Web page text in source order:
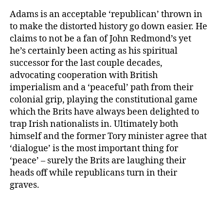
Adams is an acceptable ‘republican’ thrown in
to make the distorted history go down easier. He
claims to not be a fan of John Redmond’s yet
he’s certainly been acting as his spiritual
successor for the last couple decades,
advocating cooperation with British
imperialism and a ‘peaceful’ path from their
colonial grip, playing the constitutional game
which the Brits have always been delighted to
trap Irish nationalists in. Ultimately both
himself and the former Tory minister agree that
‘dialogue’ is the most important thing for
‘peace’ – surely the Brits are laughing their
heads off while republicans turn in their
graves.